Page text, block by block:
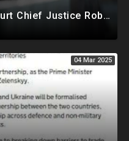
EXPOSED: US Supreme Court Chief Justice Roberts Part Of Elite Club With Trump-Hating Judges In DC
04 Mar 2025